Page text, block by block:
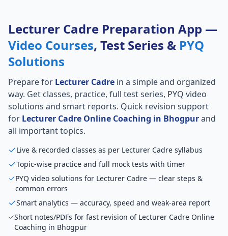
Lecturer Cadre Preparation App —
Video Courses, Test Series & PYQ
Solutions
Prepare for Lecturer Cadre in a simple and organized
way. Get classes, practice, full test series, PYQ video
solutions and smart reports. Quick revision support
for Lecturer Cadre Online Coaching in Bhogpurand
all important topics.
Live & recorded classes as per Lecturer Cadre syllabus
Topic-wise practice and full mock tests with timer
PYQ video solutions for Lecturer Cadre — clear steps &
common errors
Smart analytics — accuracy, speed and weak-area report
Short notes/PDFs for fast revision of Lecturer Cadre Online
Coaching in Bhogpur